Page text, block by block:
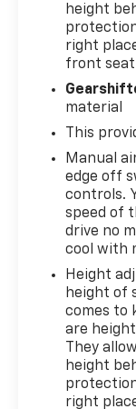
height
right
front
material
This
Manual
edge off
controls.
speed of
drive no
cool with
Height
height of
comes to
are
They
height
right